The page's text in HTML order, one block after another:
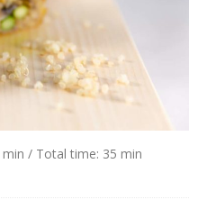
/ Total time: 35 min